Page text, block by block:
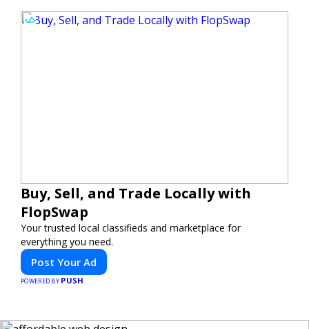
Buy, Sell, and Trade Locally with
FlopSwap
Your trusted local classifieds and marketplace for
everything you need.
Post Your Ad
POWERED BY PUSH